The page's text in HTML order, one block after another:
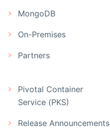
MongoDB
On-Premises
Partners
Pivotal Container
Service (PKS)
Release Announcements